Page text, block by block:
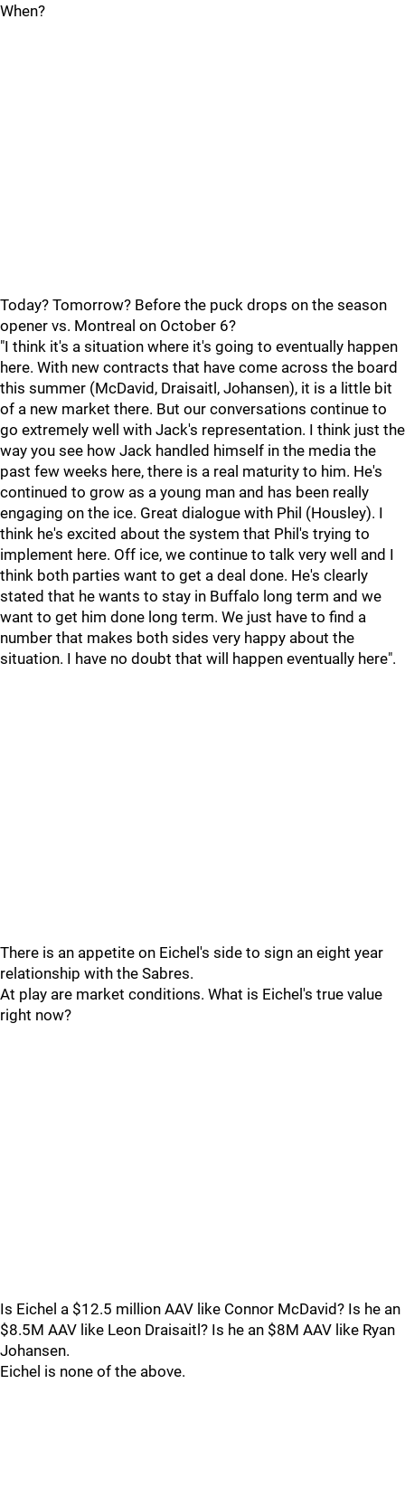
When?
Today? Tomorrow? Before the puck drops on the season
opener vs. Montreal on October 6?
"I think it's a situation where it's going to eventually happen
here. With new contracts that have come across the board
this summer (McDavid, Draisaitl, Johansen), it is a little bit
of a new market there. But our conversations continue to
go extremely well with Jack's representation. I think just the
way you see how Jack handled himself in the media the
past few weeks here, there is a real maturity to him. He's
continued to grow as a young man and has been really
engaging on the ice. Great dialogue with Phil (Housley). I
think he's excited about the system that Phil's trying to
implement here. Off ice, we continue to talk very well and I
think both parties want to get a deal done. He's clearly
stated that he wants to stay in Buffalo long term and we
want to get him done long term. We just have to find a
number that makes both sides very happy about the
situation. I have no doubt that will happen eventually here".
There is an appetite on Eichel's side to sign an eight year
relationship with the Sabres.
At play are market conditions. What is Eichel's true value
right now?
Is Eichel a $12.5 million AAV like Connor McDavid? Is he an
$8.5M AAV like Leon Draisaitl? Is he an $8M AAV like Ryan
Johansen.
Eichel is none of the above.